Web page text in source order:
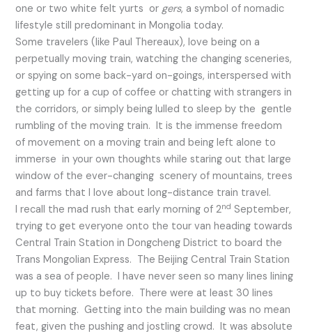
one or two white felt yurts orgers, a symbol of nomadic
lifestyle still predominant in Mongolia today.
Some travelers (like Paul Thereaux), love being on a
perpetually moving train, watching the changing sceneries,
or spying on some back-yard on-goings, interspersed with
getting up for a cup of coffee or chatting with strangers in
the corridors, or simply being lulled to sleep by the gentle
rumbling of the moving train. It is the immense freedom
of movement on a moving train and being left alone to
immerse in your own thoughts while staring out that large
window of the ever-changing scenery of mountains, trees
and farms that I love about long-distance train travel.
I recall the mad rush that early morning of 2nd September,
trying to get everyone onto the tour van heading towards
Central Train Station in Dongcheng District to board the
Trans Mongolian Express. The Beijing Central Train Station
was a sea of people. I have never seen so many lines lining
up to buy tickets before. There were at least 30 lines
that morning. Getting into the main building was no mean
feat, given the pushing and jostling crowd. It was absolute